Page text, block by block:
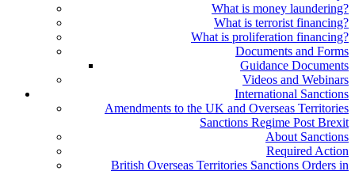
What is money laundering?
What is terrorist financing?
What is proliferation financing?
Documents and Forms
Guidance Documents
Videos and Webinars
International Sanctions
Amendments to the UK and Overseas Territories
Sanctions Regime Post Brexit
About Sanctions
Required Action
British Overseas Territories Sanctions Orders in